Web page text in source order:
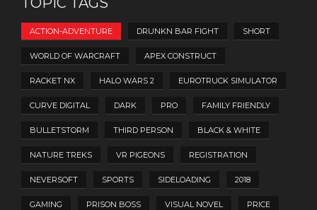
ACTION-ADVENTURE DRUNKN BAR FIGHT SHORT
WORLD OF WARCRAFT APEX CONSTRUCT
RACKET NX HALO WARS 2 EUROTRUCK SIMULATOR
CURVE DIGITAL DARK PRO FAMILY FRIENDLY
BULLETSTORM THIRD PERSON BLACK & WHITE
NATURE TREKS VR PIGEONS REGISTRATION
NEVERSOFT SPORTS SIDELOADING 2018
GAMING PRISON BOSS VISUAL NOVEL PRICE